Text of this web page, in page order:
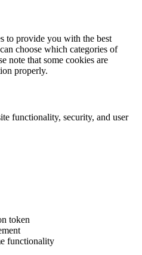
to provide you with the best
choose which categories of
note that some cookies are
properly.
functionality, security, and user
token
functionality